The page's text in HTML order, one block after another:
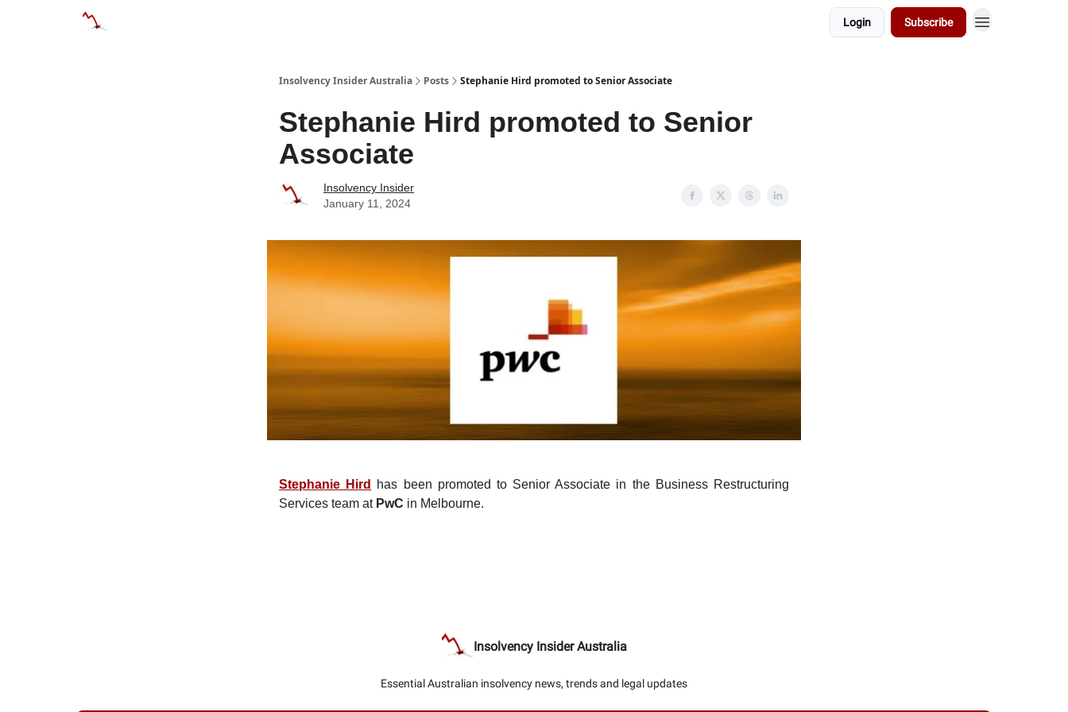
Login Subscribe
Insolvency Insider Australia Posts Stephanie Hird promoted to Senior Associate
Stephanie Hird promoted to Senior
Associate
Insolvency Insider
January 11, 2024
Stephanie Hird
has been promoted to Senior Associate in the Business Restructuring
Services team at PwC in Melbourne.
Insolvency Insider Australia
Essential Australian insolvency news, trends and legal updates